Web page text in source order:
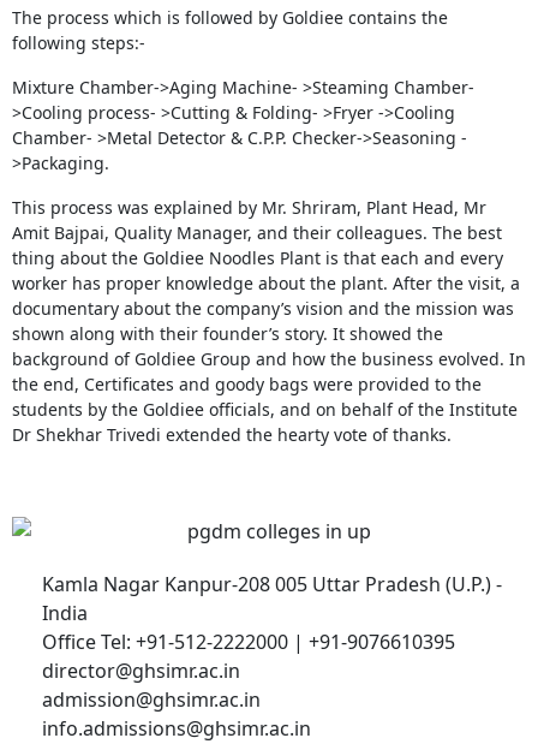
The process which is followed by Goldiee contains the
following steps:-
Mixture Chamber->Aging Machine- >Steaming Chamber-
>Cooling process- >Cutting & Folding- >Fryer ->Cooling
Chamber- >Metal Detector & C.P.P. Checker->Seasoning -
>Packaging.
This process was explained by Mr. Shriram, Plant Head, Mr
Amit Bajpai, Quality Manager, and their colleagues. The best
thing about the Goldiee Noodles Plant is that each and every
worker has proper knowledge about the plant. After the visit, a
documentary about the company’s vision and the mission was
shown along with their founder’s story. It showed the
background of Goldiee Group and how the business evolved. In
the end, Certificates and goody bags were provided to the
students by the Goldiee officials, and on behalf of the Institute
Dr Shekhar Trivedi extended the hearty vote of thanks.
Kamla Nagar Kanpur-208 005 Uttar Pradesh (U.P.) -
India
Office Tel: +91-512-2222000 | +91-9076610395
director@ghsimr.ac.in
admission@ghsimr.ac.in
info.admissions@ghsimr.ac.in